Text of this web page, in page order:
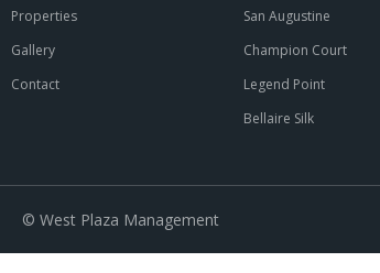
Properties
Gallery
Contact
San Augustine
Champion Court
Legend Point
Bellaire Silk
© West Plaza Management